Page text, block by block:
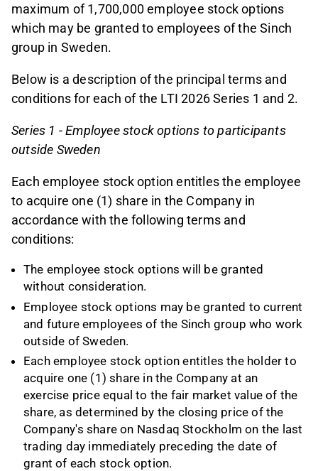
maximum of 1,700,000 employee stock options
which may be granted to employees of the Sinch
group in Sweden.
Below is a description of the principal terms and
conditions for each of the LTI 2026 Series 1 and 2.
Series 1 - Employee stock options to participants
outside Sweden
Each employee stock option entitles the employee
to acquire one (1) share in the Company in
accordance with the following terms and
conditions:
The employee stock options will be granted
without consideration.
Employee stock options may be granted to current
and future employees of the Sinch group who work
outside of Sweden.
Each employee stock option entitles the holder to
acquire one (1) share in the Company at an
exercise price equal to the fair market value of the
share, as determined by the closing price of the
Company's share on Nasdaq Stockholm on the last
trading day immediately preceding the date of
grant of each stock option.